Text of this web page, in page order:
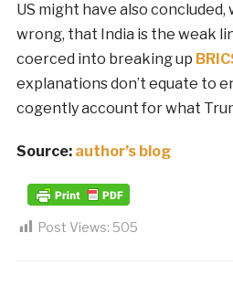
US might have also
wrong, that India is the weak
coerced into breaking up
explanations don’t equate to
cogently account for what
Source:author’s blog
Post Views: 505